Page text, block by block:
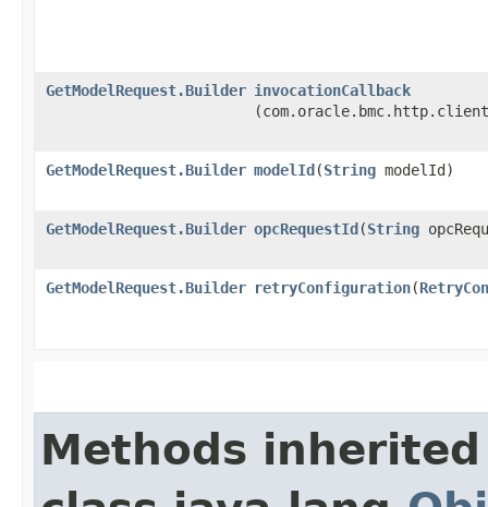
GetModelRequest.Builder invocationCallback
GetModelRequest.Builder modelId​(String modelId)
GetModelRequest.Builder opcRequestId​(String
GetModelRequest.Builder retryConfiguration​(
Methods